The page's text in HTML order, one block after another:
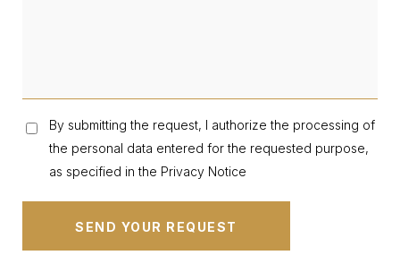
By submitting the request, I authorize the processing of
the personal data entered for the requested purpose,
as specified in the Privacy Notice